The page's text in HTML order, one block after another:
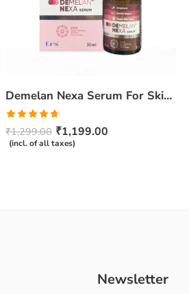
Demelan Nexa Serum For Skin Whitening and Brightening – 30ml
Rated4.67
out of 5
₹1,299.00 ₹1,199.00
(incl. of all taxes)
Newsletter